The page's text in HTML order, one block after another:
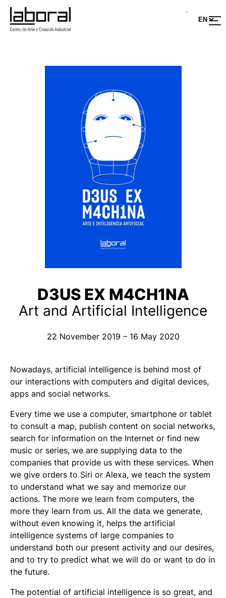
D3US EX M4CH1NA
Art and Artificial Intelligence
22 November 2019 – 16 May 2020
Nowadays, artificial intelligence is behind most of
our interactions with computers and digital devices,
apps and social networks.
Every time we use a computer, smartphone or tablet
to consult a map, publish content on social networks,
search for information on the Internet or find new
music or series, we are supplying data to the
companies that provide us with these services. When
we give orders to Siri or Alexa, we teach the system
to understand what we say and memorize our
actions. The more we learn from computers, the
more they learn from us. All the data we generate,
without even knowing it, helps the artificial
intelligence systems of large companies to
understand both our present activity and our desires,
and to try to predict what we will do or want to do in
the future.
The potential of artificial intelligence is so great, and